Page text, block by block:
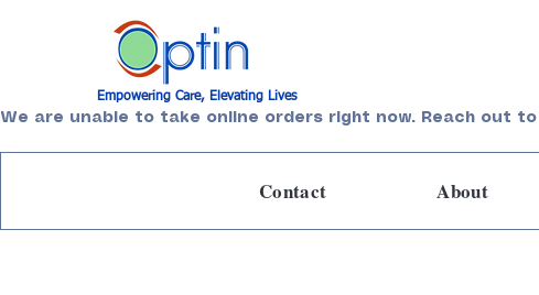
Empowering Care, Elevating Lives
We are unable to take online orders right now. Reach out
About
Contact